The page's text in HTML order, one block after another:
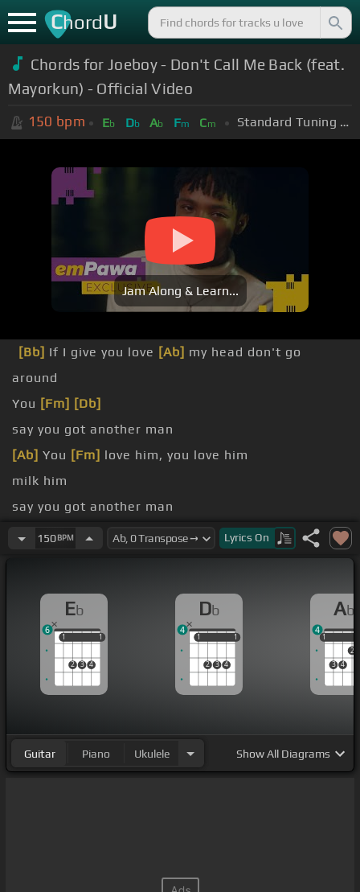
ChordU
Chords for Joeboy - Don't Call Me Back (feat.
Mayorkun) - Official Video
150 bpm Eb Db Ab Fm Cm Standard Tuning (EADGBE)
Jam Along & Learn...
[Bb] If I give you love [Ab] my head don't go
around
You [Fm] [Db]
say you got another man
[Ab] You [Fm] love him, you love him
milk him
say you got another man
again150BPM Lyrics On
Eb
1
2 3 4
1
1 1
6
Db
1
2 3 4
1
1 1
4
Ab
1
3 4
2
1
4
Guitar Piano Ukulele ShowAll Diagrams